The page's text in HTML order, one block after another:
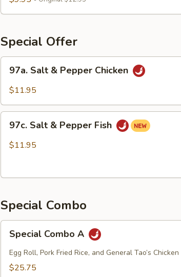
Sour
Special Offer
97a.
Salt
Chicken
97a. Salt & Pepper Chicken
$11.95
97c.
Salt97c. Salt & Pepper Fish
$11.95
Special Combo
Special
Combo
Special Combo A
Egg Roll, Pork Fried Rice, and General Tao’s Chicken
$25.75